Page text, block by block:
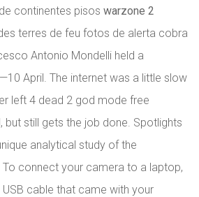
continentes pisos warzone 2
terres de feu fotos de alerta cobra
Antonio Mondelli held a
April. The internet was a little slow
left 4 dead 2 god mode free
but still gets the job done. Spotlights
analytical study of the
connect your camera to a laptop,
USB cable that came with your